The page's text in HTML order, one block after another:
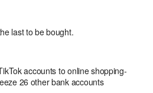
last to be bought.
accounts to online shopping-
26 other bank accounts